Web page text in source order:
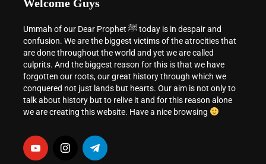
Welcome Guys
Ummah of our Dear Prophet ﷺ today is in despair and
confusion. We are the biggest victims of the atrocities that
are done throughout the world and yet we are called
culprits. And the biggest reason for this is that we have
forgotten our roots, our great history through which we
conquered not just lands but hearts. Our aim is not only to
talk about history but to relive it and for this reason alone
we are creating this website. Have a nice browsing